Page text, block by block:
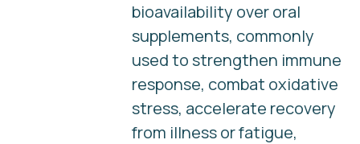
bioavailability over oral
supplements, commonly
used to strengthen immune
response, combat oxidative
stress, accelerate recovery
from illness or fatigue,